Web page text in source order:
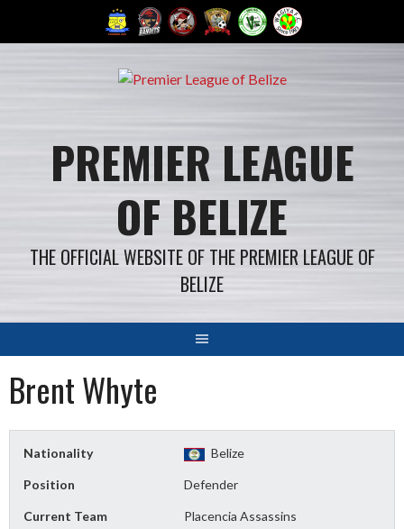
PREMIER LEAGUE
OF BELIZE
THE OFFICIAL WEBSITE OF THE PREMIER LEAGUE OF
BELIZE
Brent Whyte
Nationality Belize
Position Defender
Current Team Placencia Assassins